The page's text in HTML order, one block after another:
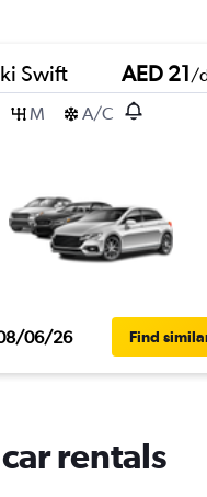
Swift AED 21/
M
A/C
06/26 Find
rentals